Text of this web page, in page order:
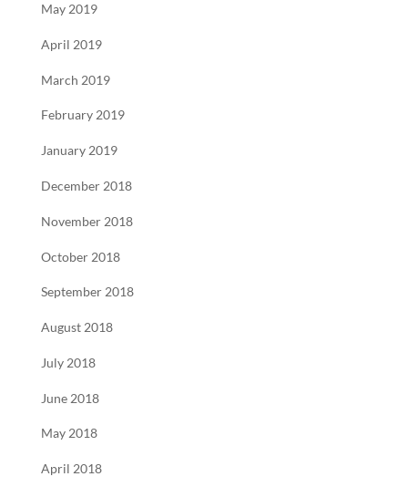
May 2019
April 2019
March 2019
February 2019
January 2019
December 2018
November 2018
October 2018
September 2018
August 2018
July 2018
June 2018
May 2018
April 2018